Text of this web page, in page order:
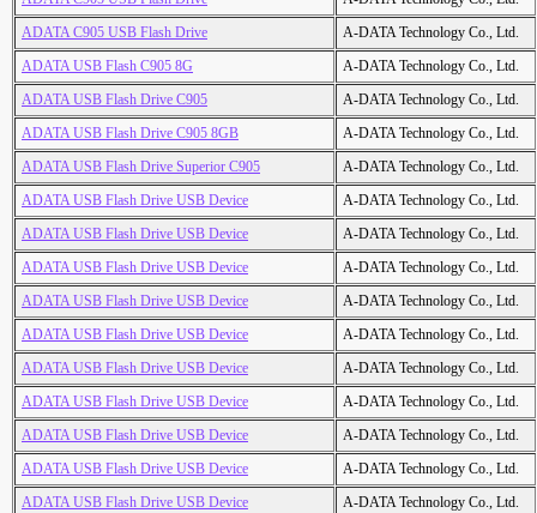
ADATA C905 USB Flash Drive
A-DATA Technology Co., Ltd.
ADATA USB Flash C905 8G
A-DATA Technology Co., Ltd.
ADATA USB Flash Drive C905
A-DATA Technology Co., Ltd.
ADATA USB Flash Drive C905 8GB
A-DATA Technology Co., Ltd.
ADATA USB Flash Drive Superior C905
A-DATA Technology Co., Ltd.
ADATA USB Flash Drive USB Device
A-DATA Technology Co., Ltd.
ADATA USB Flash Drive USB Device
A-DATA Technology Co., Ltd.
ADATA USB Flash Drive USB Device
A-DATA Technology Co., Ltd.
ADATA USB Flash Drive USB Device
A-DATA Technology Co., Ltd.
ADATA USB Flash Drive USB Device
A-DATA Technology Co., Ltd.
ADATA USB Flash Drive USB Device
A-DATA Technology Co., Ltd.
ADATA USB Flash Drive USB Device
A-DATA Technology Co., Ltd.
ADATA USB Flash Drive USB Device
A-DATA Technology Co., Ltd.
ADATA USB Flash Drive USB Device
A-DATA Technology Co., Ltd.
ADATA USB Flash Drive USB Device
A-DATA Technology Co., Ltd.